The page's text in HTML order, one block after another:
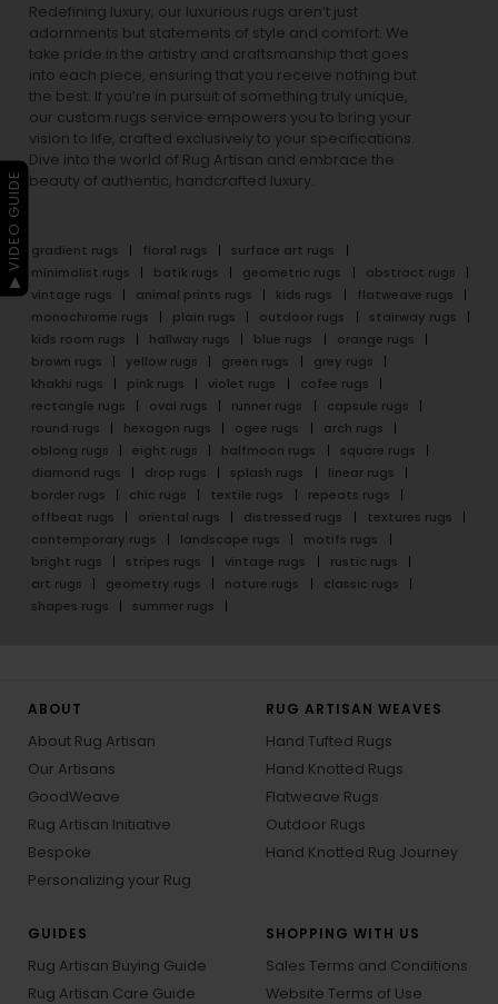
Redefining luxury, our luxurious rugs aren’t just
adornments but statements of style and comfort. We
take pride in the artistry and craftsmanship that goes
into each piece, ensuring that you receive nothing but
the best. If you’re in pursuit of something truly unique,
our custom rugs service empowers you to bring your
vision to life, crafted exclusively to your specifications.
Dive into the world of Rug Artisan and embrace the
beauty of authentic, handcrafted luxury.
gradient rugs floral rugs
surface art rugs
minimalist rugs
batik rugs geometric rugs
abstract rugs
vintage rugs
animal prints rugs kids rugs
flatweave rugs
monochrome rugs
plain rugs outdoor rugs
stairway rugs
kids room rugs
hallway rugs blue rugs
orange rugs
brown rugs
yellow rugs green rugs
grey rugs
khakhi rugs
pink rugs violet rugs
cofee rugs
rectangle rugs
oval rugs runner rugs
capsule rugs
round rugs
hexagon rugs ogee rugs
arch rugs
oblong rugs
eight rugs halfmoon rugs
square rugs
diamond rugs
drop rugs splash rugs
linear rugs
border rugs
chic rugs textile rugs
repeats rugs
offbeat rugs
oriental rugs distressed rugs
textures rugs
contemporary rugs
landscape rugs
motifs rugs
bright rugs
stripes rugs vintage rugs
rustic rugs
art rugs
geometry rugs nature rugs
classic rugs
shapes rugs
summer rugs
ABOUT
About Rug Artisan
Our Artisans
GoodWeave
Rug Artisan Initiative
Bespoke
Personalizing your Rug
RUG ARTISAN WEAVES
Hand Tufted Rugs
Hand Knotted Rugs
Flatweave Rugs
Outdoor Rugs
Hand Knotted Rug Journey
GUIDES
Rug Artisan Buying Guide
Rug Artisan Care Guide
SHOPPING WITH US
Sales Terms and Conditions
Website Terms of Use
▶ VIDEO GUIDE